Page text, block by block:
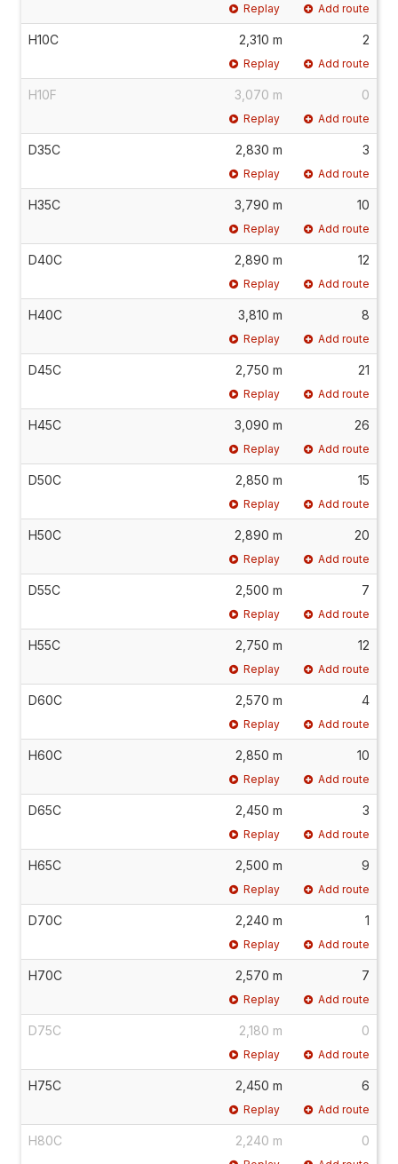
Replay Add route
H10C 2,310 m 2
Replay Add route
H10F 3,070 m 0
Replay Add route
D35C 2,830 m 3
Replay Add route
H35C 3,790 m 10
Replay Add route
D40C 2,890 m 12
Replay Add route
H40C 3,810 m 8
Replay Add route
D45C 2,750 m 21
Replay Add route
H45C 3,090 m 26
Replay Add route
D50C 2,850 m 15
Replay Add route
H50C 2,890 m 20
Replay Add route
D55C 2,500 m 7
Replay Add route
H55C 2,750 m 12
Replay Add route
D60C 2,570 m 4
Replay Add route
H60C 2,850 m 10
Replay Add route
D65C 2,450 m 3
Replay Add route
H65C 2,500 m 9
Replay Add route
D70C 2,240 m 1
Replay Add route
H70C 2,570 m 7
Replay Add route
D75C 2,180 m 0
Replay Add route
H75C 2,450 m 6
Replay Add route
H80C 2,240 m 0